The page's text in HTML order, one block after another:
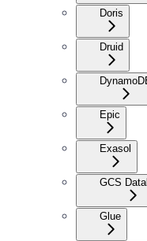
Doris
Druid
Epic
Exasol
GCS
Glue